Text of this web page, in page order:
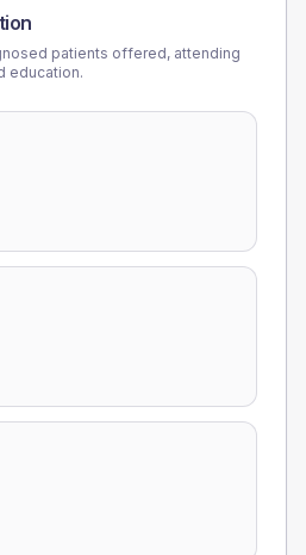
patients offered, attending
education.